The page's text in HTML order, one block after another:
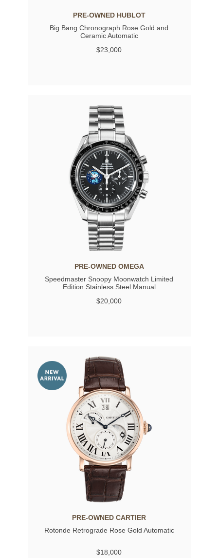
PRE-OWNED HUBLOT
Big Bang Chronograph Rose Gold and
Ceramic Automatic
$23,000
PRE-OWNED OMEGA
Speedmaster Snoopy Moonwatch Limited
Edition Stainless Steel Manual
$20,000
PRE-OWNED CARTIER
Rotonde Retrograde Rose Gold Automatic
$18,000